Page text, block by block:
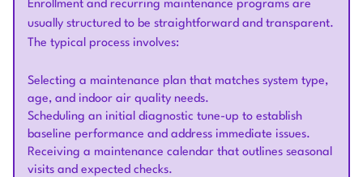
Enrollment and recurring maintenance programs are
usually structured to be straightforward and transparent.
The typical process involves:
Selecting a maintenance plan that matches system type,
age, and indoor air quality needs.
Scheduling an initial diagnostic tune-up to establish
baseline performance and address immediate issues.
Receiving a maintenance calendar that outlines seasonal
visits and expected checks.